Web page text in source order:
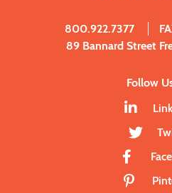
800.922.7377
89 Bannard Street
Follow